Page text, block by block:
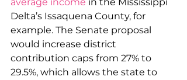
Delta’s Issaquena County, for
example. The Senate proposal
would increase district
contribution caps from 27% to
29.5%, which allows the state to